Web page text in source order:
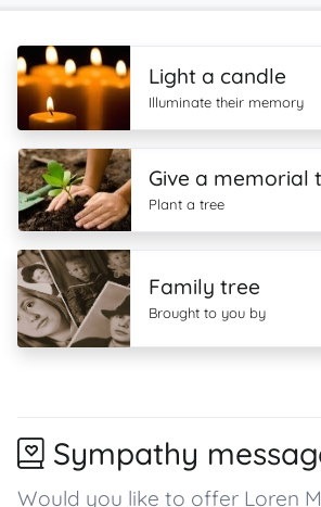
Light a candle
Illuminate their memory
Give a memorial
Plant a tree
Family tree
Brought to you by
Sympathy
Would you like to offer Loren